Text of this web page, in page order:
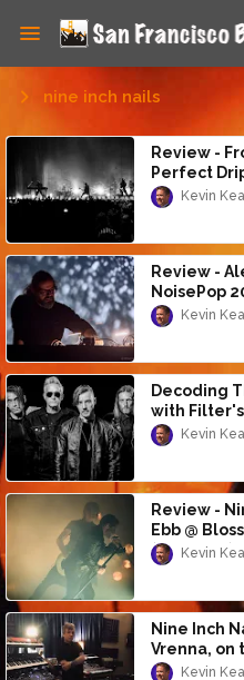
nine inch nails
Review -
Perfect
Oakland
Kevin
Review -
NoisePop
Kevin
Decoding
with
Kevin
Review -
Ebb @
(9/24/22)
Kevin
Nine Inch
Vrenna, on
laterKevin